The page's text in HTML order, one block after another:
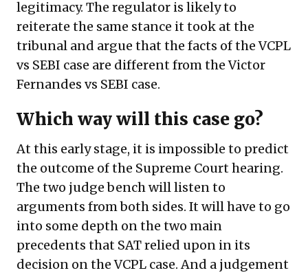
legitimacy. The regulator is likely to
reiterate the same stance it took at the
tribunal and argue that the facts of the VCPL
vs SEBI case are different from the Victor
Fernandes vs SEBI case.
Which way will this case go?
At this early stage, it is impossible to predict
the outcome of the Supreme Court hearing.
The two judge bench will listen to
arguments from both sides. It will have to go
into some depth on the two main
precedents that SAT relied upon in its
decision on the VCPL case. And a judgement